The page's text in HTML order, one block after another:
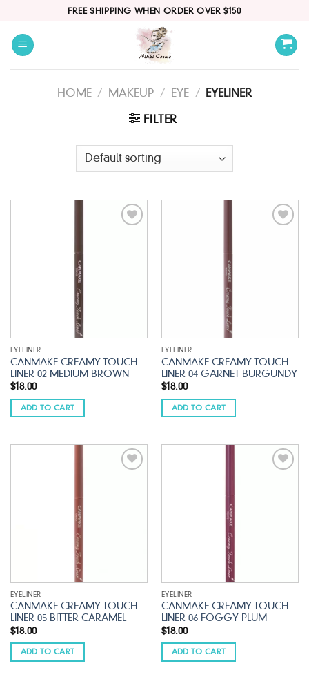
content
FREE SHIPPING WHEN ORDER OVER $150
HOME / MAKEUP / EYE / EYELINER
FILTER
EYELINER
CANMAKE CREAMY TOUCH
LINER 02 MEDIUM BROWN
$18.00
ADD TO CART
EYELINER
CANMAKE CREAMY TOUCH
LINER 04 GARNET BURGUNDY
$18.00
ADD TO CART
EYELINER
CANMAKE CREAMY TOUCH
LINER 05 BITTER CARAMEL
$18.00
ADD TO CART
EYELINER
CANMAKE CREAMY TOUCH
LINER 06 FOGGY PLUM
$18.00
ADD TO CART